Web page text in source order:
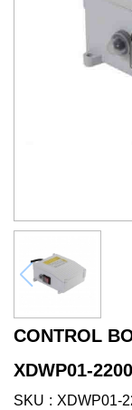
CONTROL
XDWP01-
SKU XDWP01-